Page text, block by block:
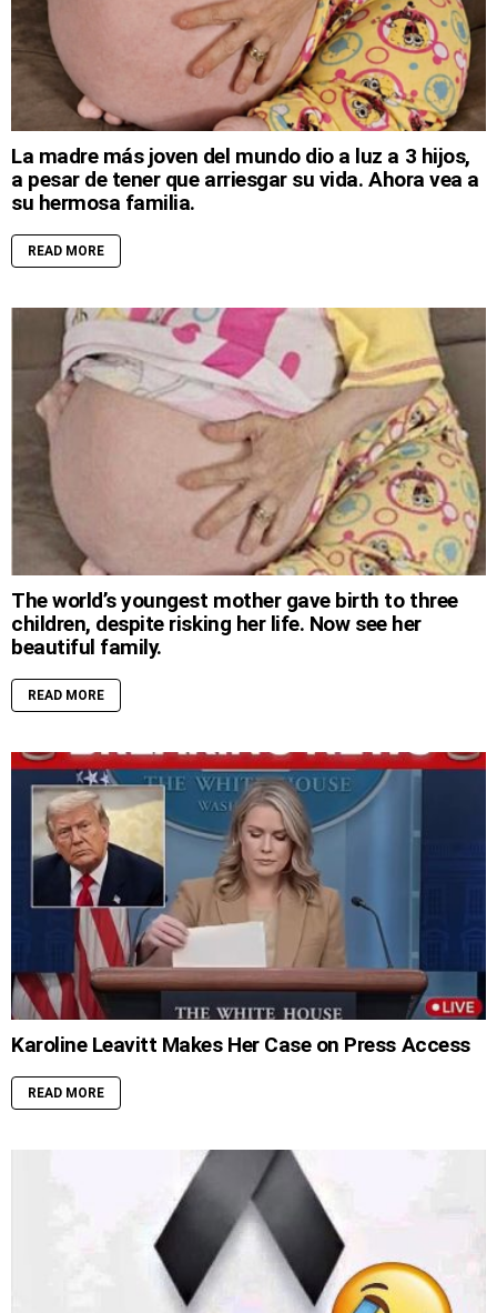
La madre más joven del mundo dio a luz a 3 hijos,
a pesar de tener que arriesgar su vida. Ahora vea a
su hermosa familia.
READ MORE
The world’s youngest mother gave birth to three
children, despite risking her life. Now see her
beautiful family.
READ MORE
Karoline Leavitt Makes Her Case on Press Access
READ MORE